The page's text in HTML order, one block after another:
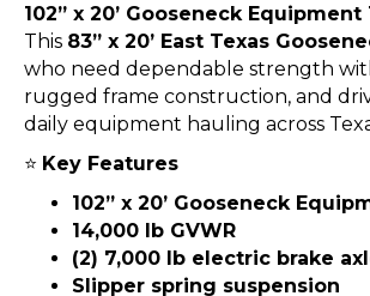
102” x 20’ Gooseneck
This 83” x 20’ East Texas
who need dependable strength
rugged frame construction, and
daily equipment hauling across
⭐ Key Features
102” x 20’ Gooseneck
14,000 lb GVWR
(2) 7,000 lb electric brake
Slipper spring suspension